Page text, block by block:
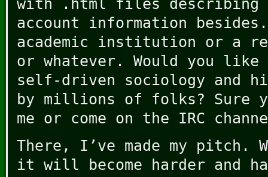
with .html files describing
account information besides.
academic institution or a
or whatever. Would you
self-driven sociology and
by millions of folks? Sure
me or come on the IRC
There, I’ve made my pitch.
it will become harder and